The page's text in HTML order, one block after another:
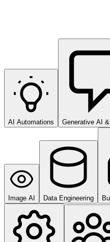
AI Automations Generative AI
Image AI Data Engineering